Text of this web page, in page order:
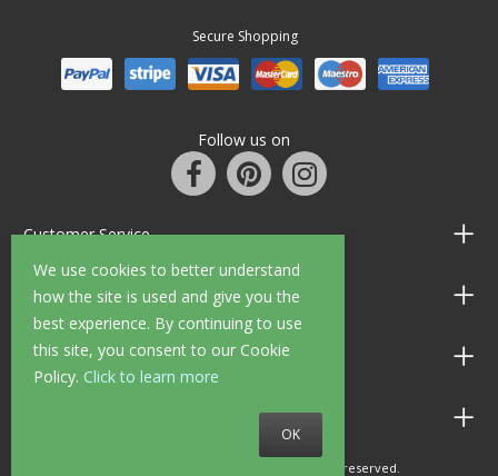
We use cookies to better understand
how the site is used and give you the
best experience. By continuing to use
this site, you consent to our Cookie
Policy. Click to learn more
OK
Secure Shopping
Follow us on
Customer Service
Information
Shop Opening Hours
Allen Braithwaite Paints & Wallpaper
© 2010 - 2026 Allen Braithwaite. All rights reserved.